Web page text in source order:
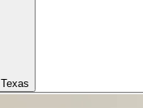
Texas